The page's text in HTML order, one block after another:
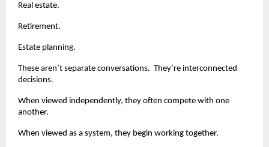
Real estate.
Retirement.
Estate planning.
These aren’t separate conversations.  They’re interconnected
decisions.
When viewed independently, they often compete with one
another.
When viewed as a system, they begin working together.